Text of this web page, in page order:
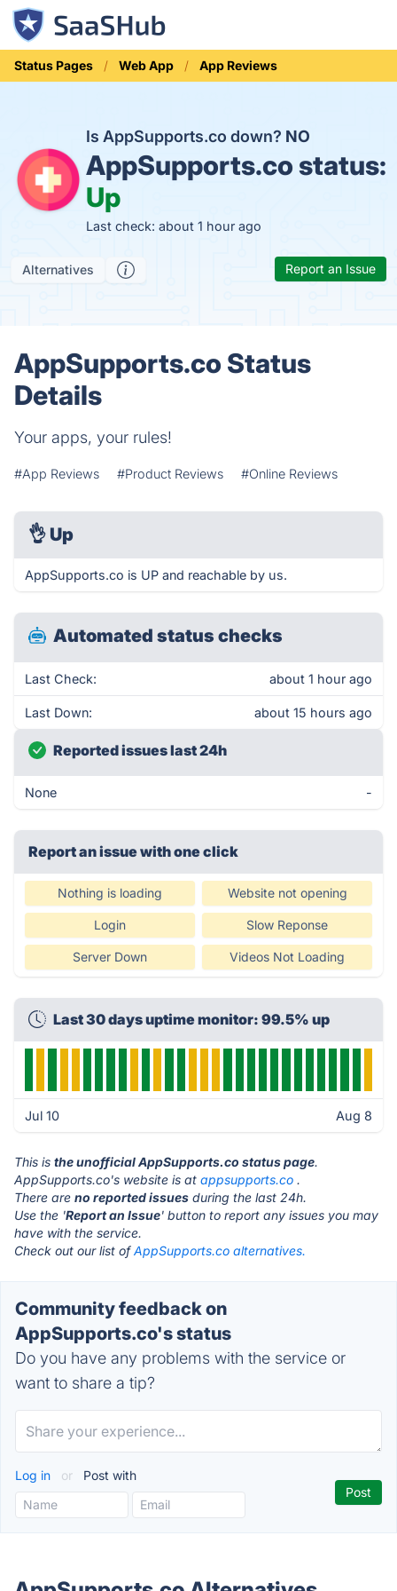
Status Pages Web App App Reviews
Is AppSupports.co down? NO
AppSupports.co status:
Up
Last check: about 1 hour ago
Alternatives Report an Issue
AppSupports.co Status
Details
Your apps, your rules!
#App Reviews #Product Reviews #Online Reviews
👌 Up
AppSupports.co is UP and reachable by us.
Automated status checks
Last Check: about 1 hour ago
Last Down: about 15 hours ago
Reported issues last 24h
None -
Report an issue with one click
Nothing is loading Website not opening
Login Slow Reponse
Server Down Videos Not Loading
Last 30 days uptime monitor: 99.5% up
Jul 10 Aug 8
This is the unofficial AppSupports.co status page.
AppSupports.co's website is at appsupports.co .
There are no reported issues during the last 24h.
Use the 'Report an Issue' button to report any issues you may
have with the service.
Check out our list ofAppSupports.co alternatives.
Community feedback on
AppSupports.co's status
Do you have any problems with the service or
want to share a tip?
Log in or Post with